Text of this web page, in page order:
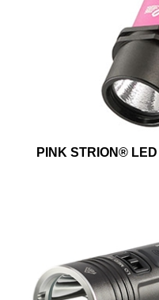
PINK STRION®